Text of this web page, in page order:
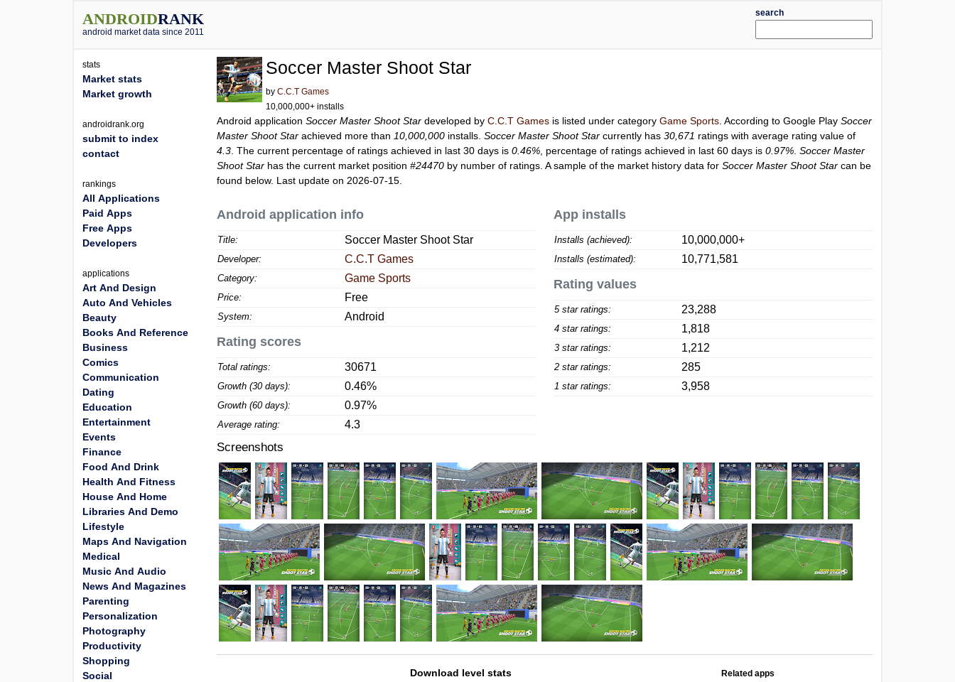
ANDROIDRANK
android market data since 2011
search
Soccer Master Shoot Star
byC.C.T Games
10,000,000+ installs
Android applicationSoccer Master Shoot Star developed byC.C.T Games is listed under categoryGame Sports . According to Google PlaySoccer
Master Shoot Star achieved more than 10,000,000 installs.Soccer Master Shoot Star currently has30,671 ratings with average rating value of
4.3 . The current percentage of ratings achieved in last 30 days is0.46% , percentage of ratings achieved in last 60 days is0.97% .Soccer Master
Shoot Star has the current market position#24470 by number of ratings. A sample of the market history data forSoccer Master Shoot Star can be
found below. Last update on 2026-07-15.
Android application info
Title: Soccer Master Shoot Star
Developer: C.C.T Games
Category: Game Sports
Price: Free
System: Android
Rating scores
Total ratings: 30671
Growth (30 days): 0.46%
Growth (60 days): 0.97%
Average rating: 4.3
App installs
Installs (achieved): 10,000,000+
Installs (estimated): 10,771,581
Rating values
5 star ratings: 23,288
4 star ratings: 1,818
3 star ratings: 1,212
2 star ratings: 285
1 star ratings: 3,958
Screenshots
Download level stats Related apps
stats
Market stats
Market growth
androidrank.org
submit to index
contact
rankings
All Applications
Paid Apps
Free Apps
Developers
applications
Art And Design
Auto And Vehicles
Beauty
Books And Reference
Business
Comics
Communication
Dating
Education
Entertainment
Events
Finance
Food And Drink
Health And Fitness
House And Home
Libraries And Demo
Lifestyle
Maps And Navigation
Medical
Music And Audio
News And Magazines
Parenting
Personalization
Photography
Productivity
Shopping
Social